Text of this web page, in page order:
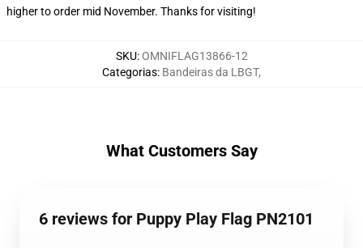
higher to order mid November. Thanks for visiting!
SKU:OMNIFLAG13866-12
Categorias: Bandeiras da LBGT,
What Customers Say
6 reviews for Puppy Play Flag PN2101